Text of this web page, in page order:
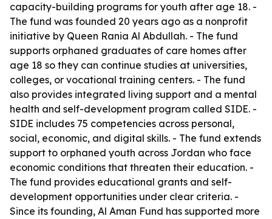
capacity-building programs for youth after age 18. -
The fund was founded 20 years ago as a nonprofit
initiative by Queen Rania Al Abdullah. - The fund
supports orphaned graduates of care homes after
age 18 so they can continue studies at universities,
colleges, or vocational training centers. - The fund
also provides integrated living support and a mental
health and self-development program called SIDE. -
SIDE includes 75 competencies across personal,
social, economic, and digital skills. - The fund extends
support to orphaned youth across Jordan who face
economic conditions that threaten their education. -
The fund provides educational grants and self-
development opportunities under clear criteria. -
Since its founding, Al Aman Fund has supported more